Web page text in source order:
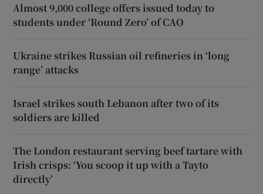
Almost 9,000 college offers issued today to
students under ‘Round Zero’ of CAO
Ukraine strikes Russian oil refineries in ‘long
range’ attacks
Israel strikes south Lebanon after two of its
soldiers are killed
The London restaurant serving beef tartare with
Irish crisps: ‘You scoop it up with a Tayto
directly’